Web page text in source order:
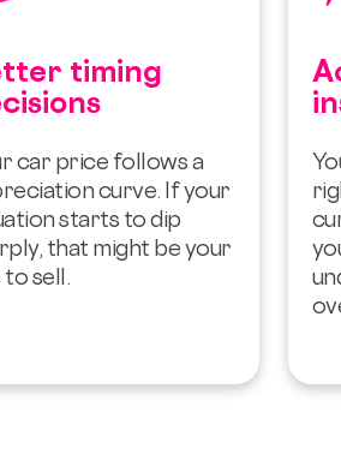
timing
car price follows a
curve. If your
starts to dip
that might be your
to sell.